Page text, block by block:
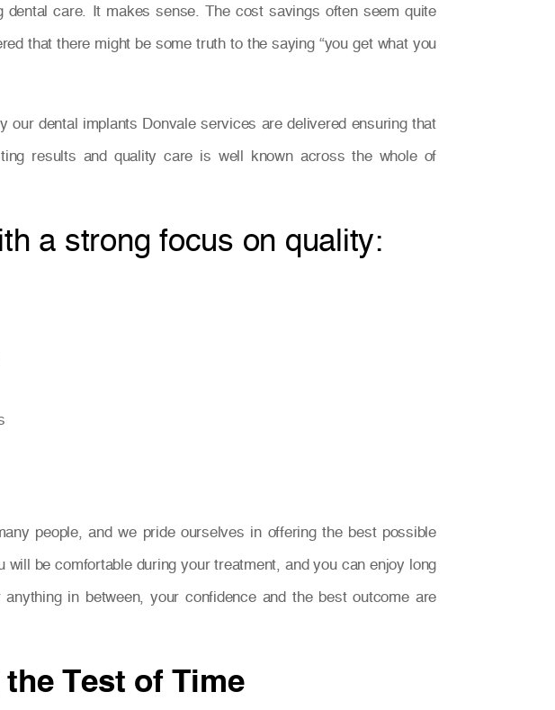
care. It makes sense. The cost savings often seem quite
that there might be some truth to the saying “you get what you
our dental implants Donvale services are delivered ensuring that
results and quality care is well known across the whole of
a strong focus on quality:
people, and we pride ourselves in offering the best possible
be comfortable during your treatment, and you can enjoy long
in between, your confidence and the best outcome are
Test of Time